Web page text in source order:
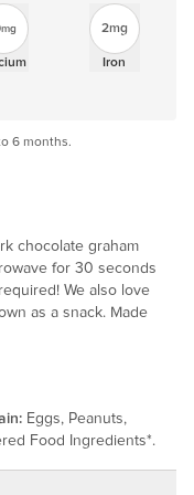
2mg
Iron
6 months.
chocolate graham
for 30 seconds
We also love
as a snack. Made
Eggs, Peanuts,
Food Ingredients*.